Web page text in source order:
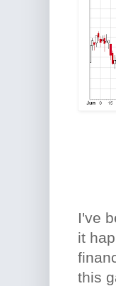
I've
it
this